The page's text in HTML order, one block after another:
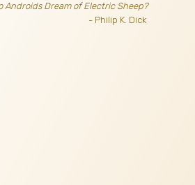
Androids Dream of Electric Sheep?
- Philip K. Dick